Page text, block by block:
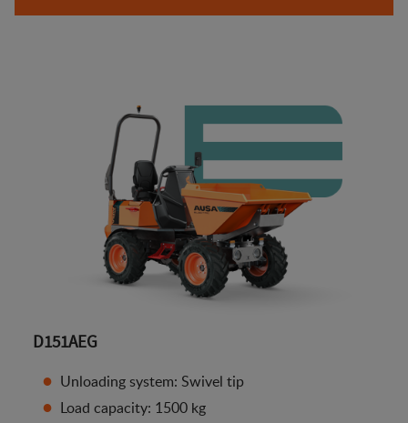
D151AEG
Unloading system: Swivel tip
Load capacity: 1500 kg